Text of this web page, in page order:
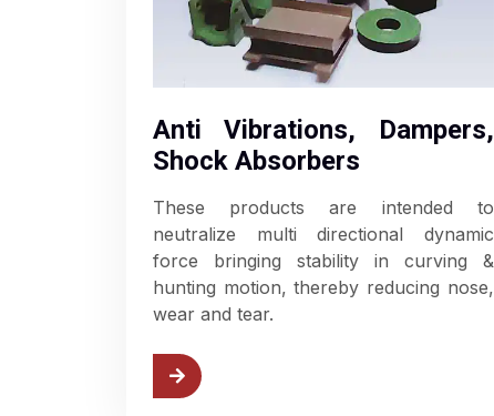
Anti Vibrations, Dampers,
Shock Absorbers
These products are intended to
neutralize multi directional dynamic
force bringing stability in curving &
hunting motion, thereby reducing nose,
wear and tear.